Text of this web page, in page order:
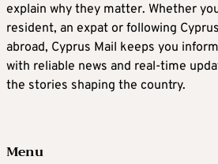
explain why they matter. Whether
resident, an expat or following
abroad, Cyprus Mail keeps you
with reliable news and real-time
the stories shaping the country.
Menu